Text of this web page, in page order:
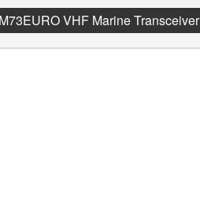
VHF Marine Transceiver